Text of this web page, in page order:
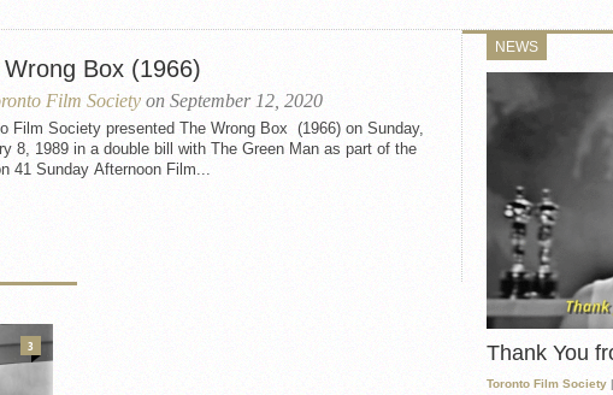
SUNDAY FILM BUFFS
MONDAY FILM BUFFS
MAY FILM WEEKEND
SEMINAR
MAY FILM WEEKEND
SEMINAR
SEASON 68
SUNDAY FILM BUFFS
SEASON 69
Box (1966)
Film Society on September 12, 2020
Film Society presented The Wrong Box (1966) on Sunday,
8, 1989 in a double bill with The Green Man as part of the
41 Sunday Afternoon Film...
NEWS
Thank You
Toronto Film Society
3